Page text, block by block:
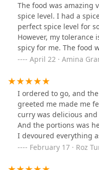
The food was amazing
spice level. I had a
perfect spice level for
However, my tolerance
spicy for me. The food
chicken drunken
servers were kind.I am
was some bomb Thai
majority of the meat
substitute.
April 22 · Amina
I ordered to go, and
greeted me made me
curry was delicious
And the portions was
I devoured everything
February 17 · Roz